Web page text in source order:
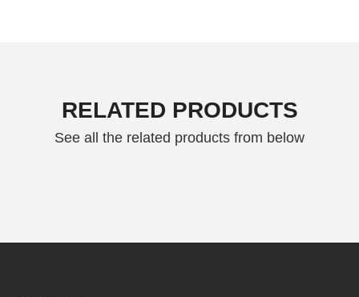
RELATED PRODUCTS
See all the related products from below